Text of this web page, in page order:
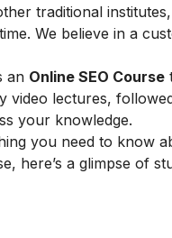
traditional
We believe in a
an Online SEO Course
lectures,
your knowledge.
you need to know
here’s a glimpse of